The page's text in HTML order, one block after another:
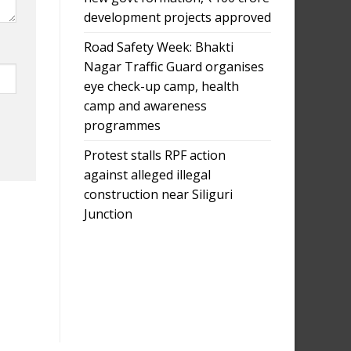
development projects approved
Road Safety Week: Bhakti
Nagar Traffic Guard organises
eye check-up camp, health
camp and awareness
programmes
Protest stalls RPF action
against alleged illegal
construction near Siliguri
Junction